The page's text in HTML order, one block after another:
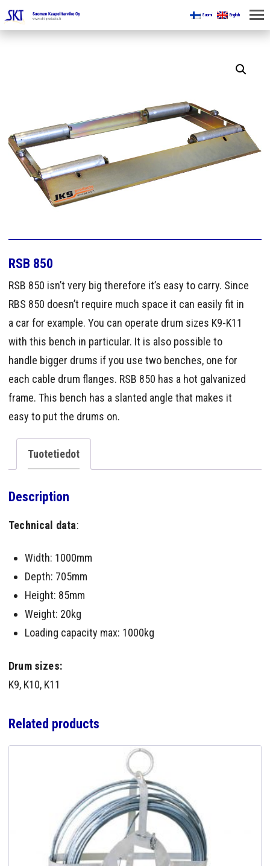
Suomi English
ABOUT US
CONTACT US
RSB 850
RSB 850 isn’t very big therefore it’s easy to carry. Since
RBS 850 doesn’t require much space it can easily fit in
a car for example. You can operate drum sizes K9-K11
with this bench in particular. It is also possible to
handle bigger drums if you use two benches, one for
each cable drum flanges. RSB 850 has a hot galvanized
frame. This bench has a slanted angle that makes it
easy to put the drums on.
Tuotetiedot
Description
Technical data:
Width: 1000mm
Depth: 705mm
Height: 85mm
Weight: 20kg
Loading capacity max: 1000kg
Drum sizes:
K9, K10, K11
Related products